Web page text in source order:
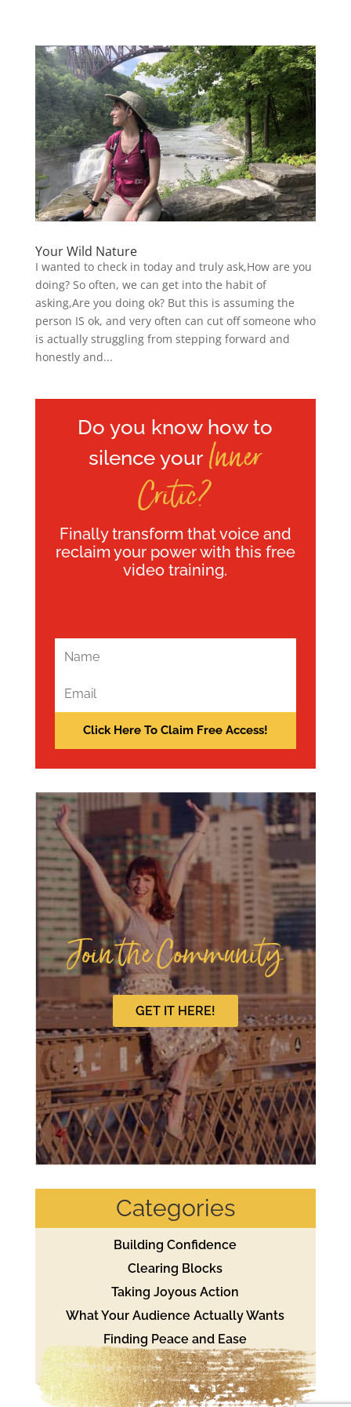
Your Wild Nature
I wanted to check in today and truly ask,How are you
doing? So often, we can get into the habit of
asking,Are you doing ok? But this is assuming the
person IS ok, and very often can cut off someone who
is actually struggling from stepping forward and
honestly and...
Do you know how to
silence your Inner
Critic?
Finally transform that voice and
reclaim your power with this free
video training.
Join the Community
GET IT HERE!
Categories
Building Confidence
Clearing Blocks
Taking Joyous Action
What Your Audience Actually Wants
Finding Peace and Ease